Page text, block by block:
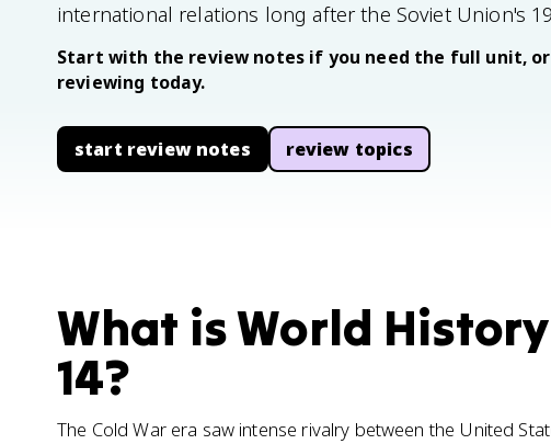
international relations long after the Soviet Union's
Start with the review notes if you need the full unit,
reviewing today.
start review notes review topics
What is World
14?
The Cold War era saw intense rivalry between the United